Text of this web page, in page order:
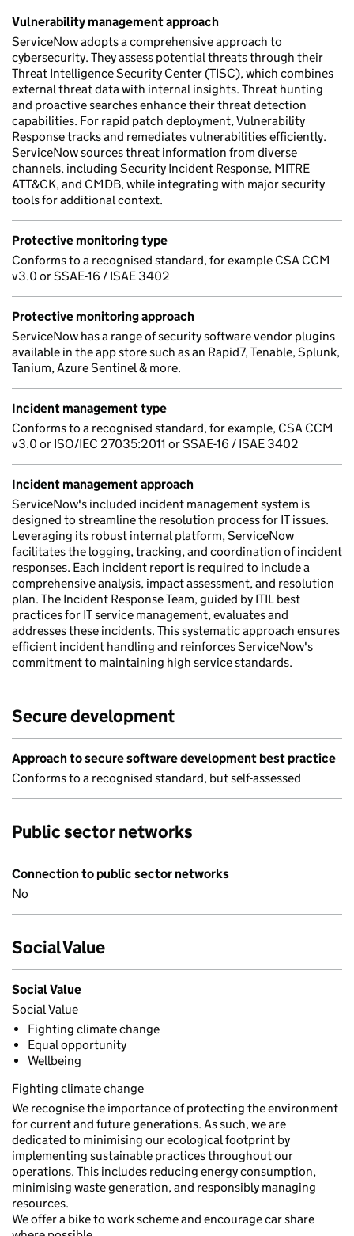
Vulnerability management approach
ServiceNow adopts a comprehensive approach to
cybersecurity. They assess potential threats through their
Threat Intelligence Security Center (TISC), which combines
external threat data with internal insights. Threat hunting
and proactive searches enhance their threat detection
capabilities. For rapid patch deployment, Vulnerability
Response tracks and remediates vulnerabilities efficiently.
ServiceNow sources threat information from diverse
channels, including Security Incident Response, MITRE
ATT&CK, and CMDB, while integrating with major security
tools for additional context.
Protective monitoring type
Conforms to a recognised standard, for example CSA CCM
v3.0 or SSAE-16 / ISAE 3402
Protective monitoring approach
ServiceNow has a range of security software vendor plugins
available in the app store such as an Rapid7, Tenable, Splunk,
Tanium, Azure Sentinel & more.
Incident management type
Conforms to a recognised standard, for example, CSA CCM
v3.0 or ISO/IEC 27035:2011 or SSAE-16 / ISAE 3402
Incident management approach
ServiceNow's included incident management system is
designed to streamline the resolution process for IT issues.
Leveraging its robust internal platform, ServiceNow
facilitates the logging, tracking, and coordination of incident
responses. Each incident report is required to include a
comprehensive analysis, impact assessment, and resolution
plan. The Incident Response Team, guided by ITIL best
practices for IT service management, evaluates and
addresses these incidents. This systematic approach ensures
efficient incident handling and reinforces ServiceNow's
commitment to maintaining high service standards.
Secure development
Approach to secure software development best practice
Conforms to a recognised standard, but self-assessed
Public sector networks
Connection to public sector networks
No
Social Value
Social Value
Social Value
Fighting climate change
Equal opportunity
Wellbeing
Fighting climate change
We recognise the importance of protecting the environment
for current and future generations. As such, we are
dedicated to minimising our ecological footprint by
implementing sustainable practices throughout our
operations. This includes reducing energy consumption,
minimising waste generation, and responsibly managing
resources.
We offer a bike to work scheme and encourage car share